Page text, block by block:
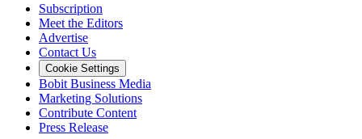
Subscription
Meet the Editors
Advertise
Contact Us
Cookie Settings
Bobit Business Media
Marketing Solutions
Contribute Content
Press Release